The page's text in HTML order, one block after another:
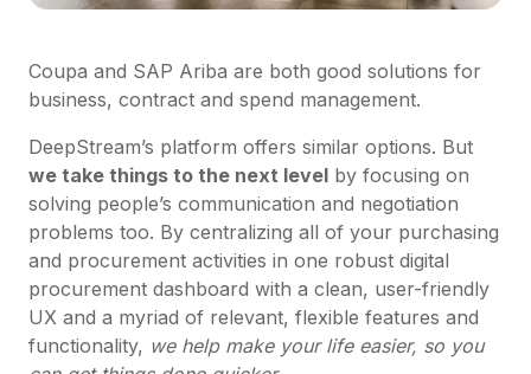
Coupa and SAP Ariba are both good solutions for
business, contract and spend management.
DeepStream’s platform offers similar options. But
we take things to the next level by focusing on
solving people’s communication and negotiation
problems too. By centralizing all of your purchasing
and procurement activities in one robust digital
procurement dashboard with a clean, user-friendly
UX and a myriad of relevant, flexible features and
functionality, we help make your life easier, so you